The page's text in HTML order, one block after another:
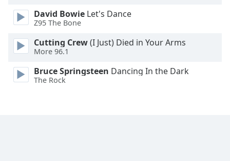
David Bowie Let's Dance
Z95 The Bone
Cutting Crew(I Just) Died in Your Arms
More 96.1
Bruce Springsteen Dancing In the Dark
The Rock